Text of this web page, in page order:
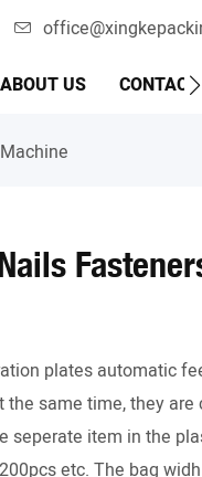
ABOUT US CONTACT
plates automatic
same time, they are
seperate item in the
etc. The bag